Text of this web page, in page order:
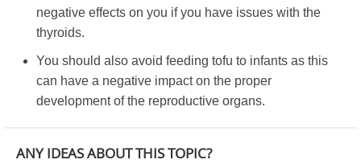
negative effects on you if you have issues with the
thyroids.
You should also avoid feeding tofu to infants as this
can have a negative impact on the proper
development of the reproductive organs.
ANY IDEAS ABOUT THIS TOPIC?